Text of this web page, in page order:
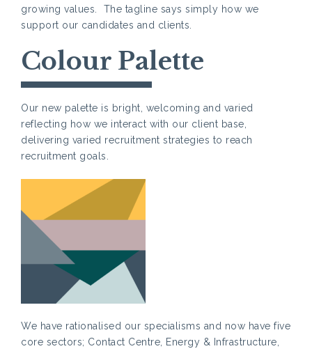
growing values. The tagline says simply how we
support our candidates and clients.
Colour Palette
Our new palette is bright, welcoming and varied
reflecting how we interact with our client base,
delivering varied recruitment strategies to reach
recruitment goals.
We have rationalised our specialisms and now have five
core sectors; Contact Centre, Energy & Infrastructure,